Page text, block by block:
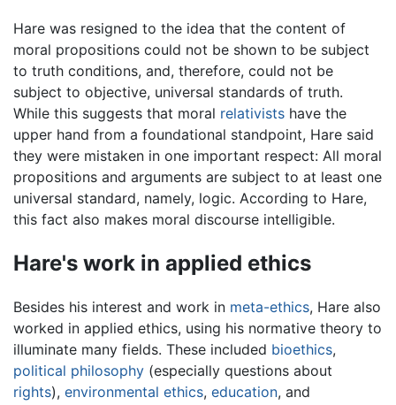
Hare was resigned to the idea that the content of
moral propositions could not be shown to be subject
to truth conditions, and, therefore, could not be
subject to objective, universal standards of truth.
While this suggests that moral relativists have the
upper hand from a foundational standpoint, Hare said
they were mistaken in one important respect: All moral
propositions and arguments are subject to at least one
universal standard, namely, logic. According to Hare,
this fact also makes moral discourse intelligible.
Hare's work in applied ethics
Besides his interest and work in meta-ethics, Hare also
worked in applied ethics, using his normative theory to
illuminate many fields. These included bioethics,
political philosophy (especially questions about
rights), environmental ethics, education, and